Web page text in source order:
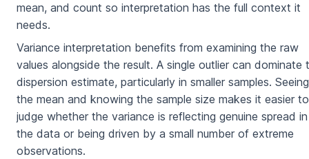
mean, and count so interpretation has the full context it
needs.
Variance interpretation benefits from examining the raw
values alongside the result. A single outlier can dominate
dispersion estimate, particularly in smaller samples. Seeing
the mean and knowing the sample size makes it easier to
judge whether the variance is reflecting genuine spread in
the data or being driven by a small number of extreme
observations.